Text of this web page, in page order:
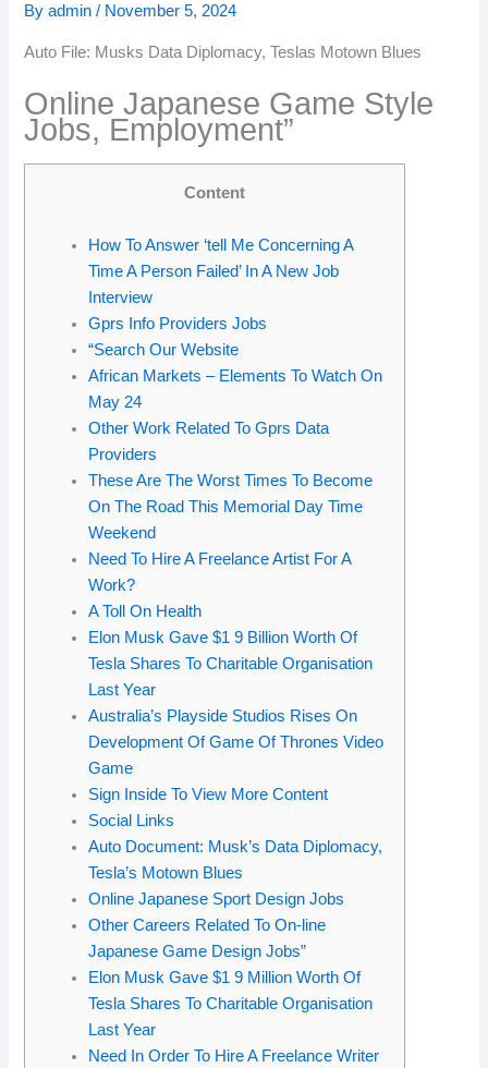
Byadmin/ November 5, 2024
Auto File: Musks Data Diplomacy, Teslas Motown Blues
Online Japanese Game Style
Jobs, Employment”
Content
How To Answer ‘tell Me Concerning A
Time A Person Failed’ In A New Job
Interview
Gprs Info Providers Jobs
“Search Our Website
African Markets – Elements To Watch On
May 24
Other Work Related To Gprs Data
Providers
These Are The Worst Times To Become
On The Road This Memorial Day Time
Weekend
Need To Hire A Freelance Artist For A
Work?
A Toll On Health
Elon Musk Gave $1 9 Billion Worth Of
Tesla Shares To Charitable Organisation
Last Year
Australia’s Playside Studios Rises On
Development Of Game Of Thrones Video
Game
Sign Inside To View More Content
Social Links
Auto Document: Musk’s Data Diplomacy,
Tesla’s Motown Blues
Online Japanese Sport Design Jobs
Other Careers Related To On-line
Japanese Game Design Jobs”
Elon Musk Gave $1 9 Million Worth Of
Tesla Shares To Charitable Organisation
Last Year
Need In Order To Hire A Freelance Writer